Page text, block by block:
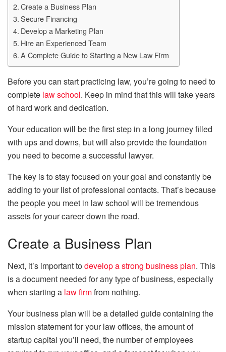
Create a Business Plan
Secure Financing
Develop a Marketing Plan
Hire an Experienced Team
A Complete Guide to Starting a New Law Firm
Before you can start practicing law, you’re going to need to
complete law school. Keep in mind that this will take years
of hard work and dedication.
Your education will be the first step in a long journey filled
with ups and downs, but will also provide the foundation
you need to become a successful lawyer.
The key is to stay focused on your goal and constantly be
adding to your list of professional contacts. That’s because
the people you meet in law school will be tremendous
assets for your career down the road.
Create a Business Plan
Next, it’s important todevelop a strong business plan. This
is a document needed for any type of business, especially
when starting a law firmfrom nothing.
Your business plan will be a detailed guide containing the
mission statement for your law offices, the amount of
startup capital you’ll need, the number of employees